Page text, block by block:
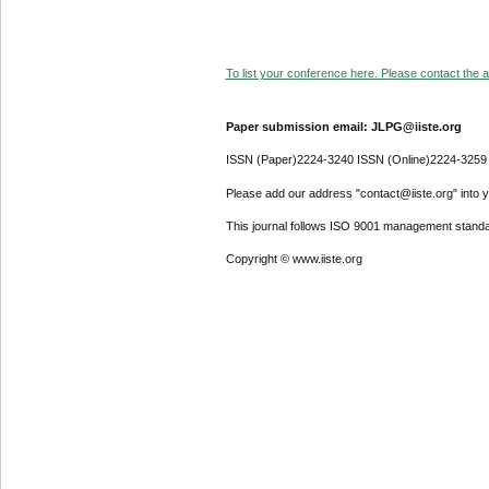
To list your conference here. Please contact the
Paper submission email: JLPG@iiste.org
ISSN (Paper)2224-3240 ISSN (Online)2224-3259
Please add our address "contact@iiste.org" into
This journal follows ISO 9001 management
Copyright © www.iiste.org